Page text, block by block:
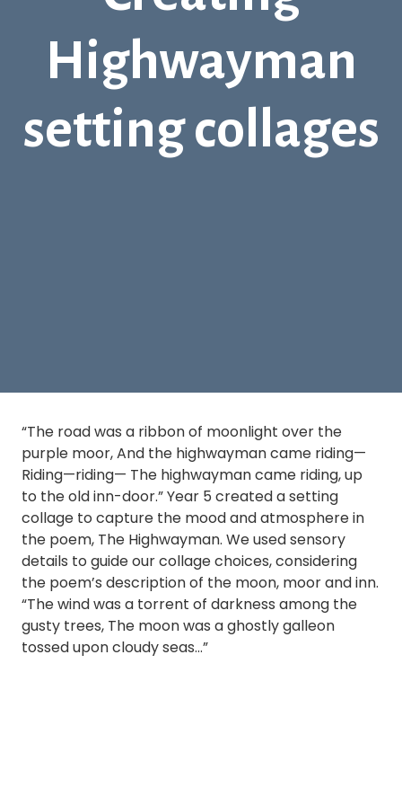
Highwayman
setting collages
“The road was a ribbon of moonlight over the
purple moor, And the highwayman came riding—
Riding—riding— The highwayman came riding, up
to the old inn-door.” Year 5 created a setting
collage to capture the mood and atmosphere in
the poem, The Highwayman. We used sensory
details to guide our collage choices, considering
the poem’s description of the moon, moor and inn.
“The wind was a torrent of darkness among the
gusty trees, The moon was a ghostly galleon
tossed upon cloudy seas…”